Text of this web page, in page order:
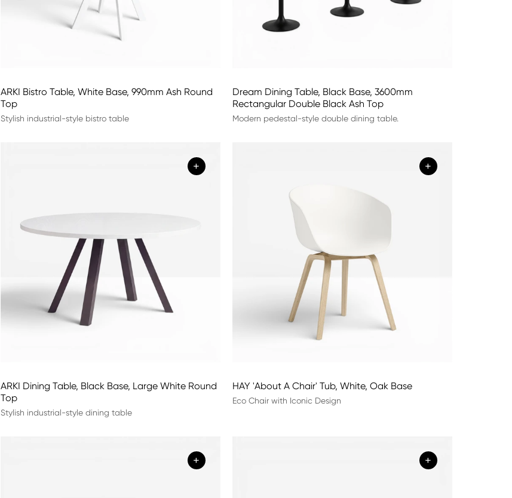
ARKI Bistro Table, White Base, 990mm Ash Round
Top
Stylish industrial-style bistro table
Dream Dining Table, Black Base, 3600mm
Rectangular Double Black Ash Top
Modern pedestal-style double dining table.
+
ARKI Dining Table, Black Base, Large White Round
Top
Stylish industrial-style dining table
+
HAY 'About A Chair' Tub, White, Oak Base
Eco Chair with Iconic Design
+ +